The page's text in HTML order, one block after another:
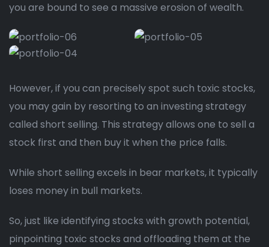
you are bound to see a massive erosion of wealth.
However, if you can precisely spot such toxic stocks,
you may gain by resorting to an investing strategy
called short selling. This strategy allows one to sell a
stock first and then buy it when the price falls.
While short selling excels in bear markets, it typically
loses money in bull markets.
So, just like identifying stocks with growth potential,
pinpointing toxic stocks and offloading them at the